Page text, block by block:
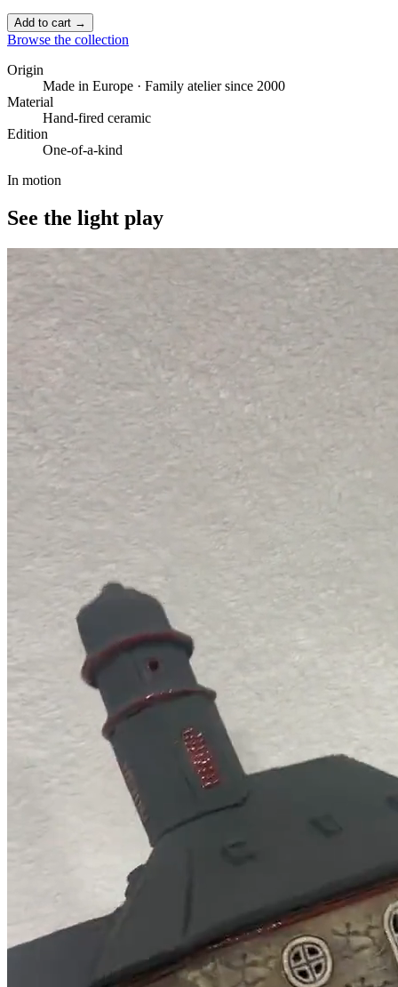
Add to cart →
Browse the collection
Origin
Made in Europe · Family atelier since 2000
Material
Hand-fired ceramic
Edition
One-of-a-kind
In motion
See the light play